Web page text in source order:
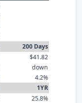
200 Days
$41.82
down
4.2%
1YR
25.8%